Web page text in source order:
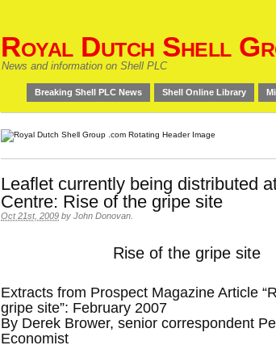
Royal Dutch Shell
News and information on Shell PLC
Breaking Shell PLC News Shell Online Library
Leaflet currently being distributed
Centre: Rise of the gripe site
Oct 21st, 2009 by John Donovan
Rise of the gripe site
Extracts from Prospect Magazine Article
gripe site”: February 2007
By Derek Brower, senior correspondent
Economist